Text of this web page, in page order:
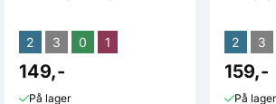
2 3 0 1
149,-
På lager
2 3
159,-
På lager